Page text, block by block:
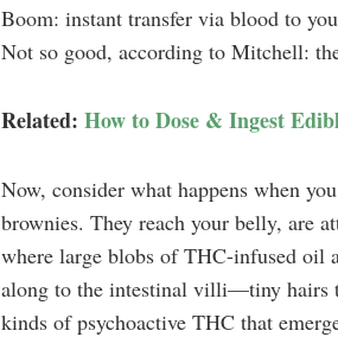
Boom: instant transfer via blood to
Not so good, according to Mitchell:
Related: How to Dose & Ingest
Now, consider what happens when
brownies. They reach your belly, are
where large blobs of THC-infused oil
along to the intestinal villi—tiny hairs
kinds of psychoactive THC that